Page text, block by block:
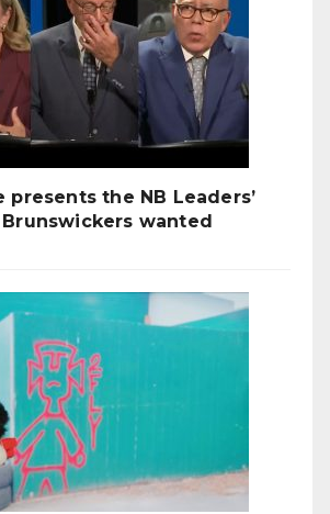
presents the NB Leaders’
wanted